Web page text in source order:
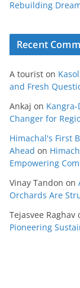
Rebuilding
Recent
A tourist on
and Fresh
Ankaj on
Changer for
Himachal's First
Ahead on
Empowering
Vinay Tandon on
Orchards Are
Tejasvee Raghav
Pioneering